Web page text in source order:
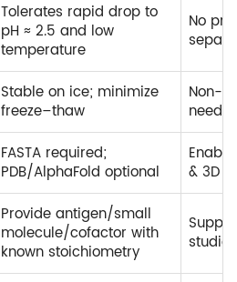
Tolerates rapid drop to
pH ≈ 2.5 and low
temperature
No
Stable on ice; minimize
freeze–thaw
Non-
FASTA required;
PDB/AlphaFold optional
& 3D
Provide antigen/small
molecule/cofactor with
known stoichiometry
studies